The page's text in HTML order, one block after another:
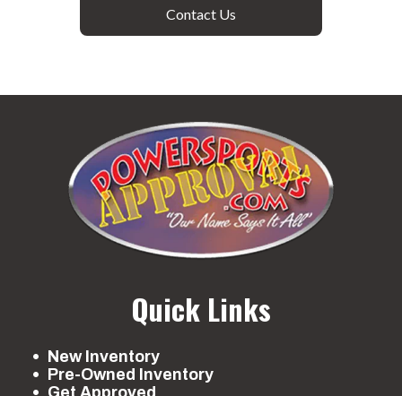
Contact Us
Quick Links
New Inventory
Pre-Owned Inventory
Get Approved